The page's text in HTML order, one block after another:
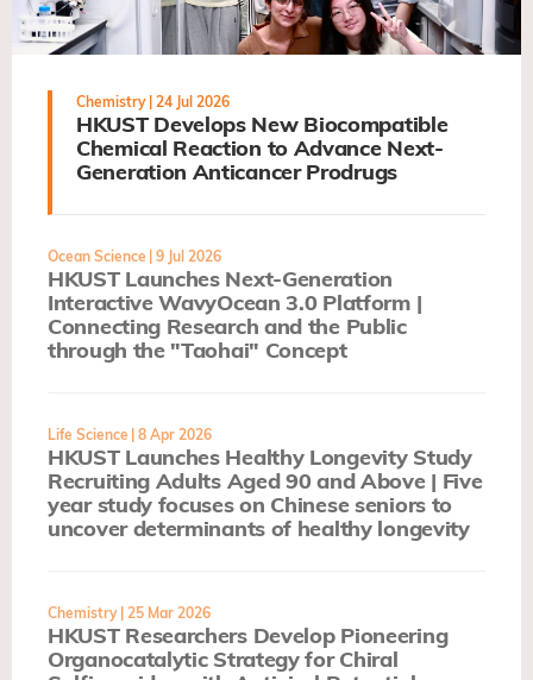
Chemistry | 24 Jul 2026
HKUST Develops New Biocompatible
Chemical Reaction to Advance Next-
Generation Anticancer Prodrugs
Ocean Science | 9 Jul 2026
HKUST Launches Next-Generation
Interactive WavyOcean 3.0 Platform |
Connecting Research and the Public
through the "Taohai" Concept
Life Science | 8 Apr 2026
HKUST Launches Healthy Longevity Study
Recruiting Adults Aged 90 and Above | Five
year study focuses on Chinese seniors to
uncover determinants of healthy longevity
Chemistry | 25 Mar 2026
HKUST Researchers Develop Pioneering
Organocatalytic Strategy for Chiral